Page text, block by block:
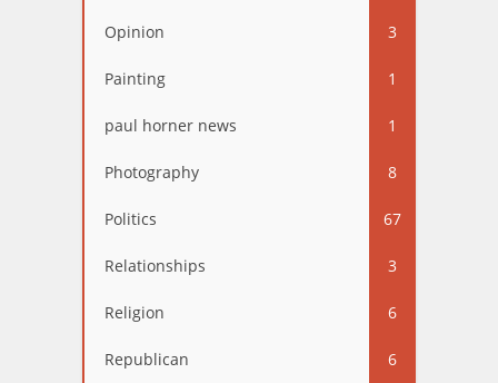
Opinion 3
Painting 1
paul horner news 1
Photography 8
Politics 67
Relationships 3
Religion 6
Republican 6